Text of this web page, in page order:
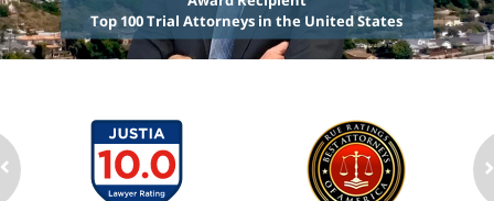
Top 100 Trial Attorneys in the United States